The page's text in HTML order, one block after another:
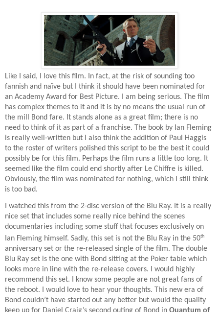
Like I said, I love this film. In fact, at the risk of sounding too
fannish and naïve but I think it should have been nominated for
an Academy Award for Best Picture. I am being serious. The film
has complex themes to it and it is by no means the usual run of
the mill Bond fare. It stands alone as a great film; there is no
need to think of it as part of a franchise. The book by Ian Fleming
is really well-written but I also think the addition of Paul Haggis
to the roster of writers polished this script to be the best it could
possibly be for this film. Perhaps the film runs a little too long. It
seemed like the film could end shortly after Le Chiffre is killed.
Obviously, the film was nominated for nothing, which I still think
is too bad.
I watched this from the 2-disc version of the Blu Ray. It is a really
nice set that includes some really nice behind the scenes
documentaries including some stuff that focuses exclusively on
Ian Fleming himself. Sadly, this set is not the Blu Ray in the 50th
anniversary set or the re-released single of the film. The double
Blu Ray set is the one with Bond sitting at the Poker table which
looks more in line with the re-release covers. I would highly
recommend this set. I know some people are not great fans of
the reboot. I would love to hear your thoughts. This new era of
Bond couldn’t have started out any better but would the quality